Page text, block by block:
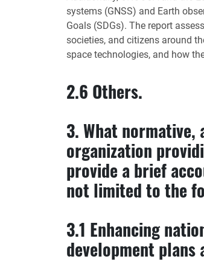
systems (GNSS) and Earth
Goals (SDGs). The report
societies, and citizens around
space technologies, and how
2.6 Others.
3. What
organization
provide a brief
not limited to the
3.1 Enhancing
development